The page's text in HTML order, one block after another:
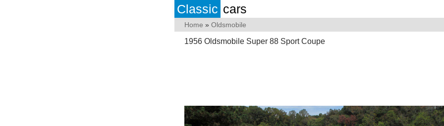
Classic cars
Home » Oldsmobile
1956 Oldsmobile Super 88 Sport Coupe